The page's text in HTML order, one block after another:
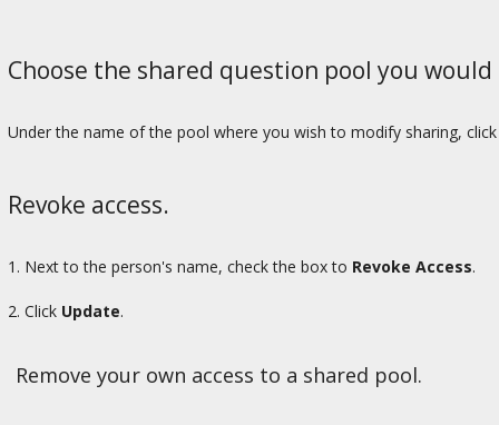
Choose the shared question pool you
Under the name of the pool where you wish to modify sharing,
Revoke access.
1. Next to the person's name, check the box to Revoke Access.
2. Click Update.
Remove your own access to a shared pool.